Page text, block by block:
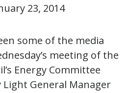
23, 2014
some of the media
meeting of the
Energy Committee
Light General Manager